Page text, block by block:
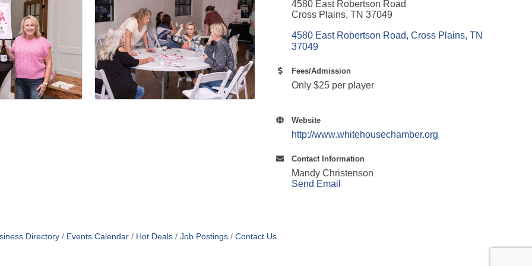
4580 East Robertson Road
Cross Plains, TN 37049
4580 East Robertson Road Cross Plains TN
37049
Fees/Admission
Only $25 per player
Website
http://www.whitehousechamber.org
Contact Information
Mandy Christenson
Send Email
Directory Events Calendar Hot Deals Job Postings Contact Us